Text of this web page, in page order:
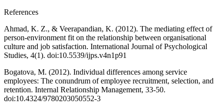
References
Ahmad, K. Z., & Veerapandian, K. (2012). The mediating effect of
person-environment fit on the relationship between organisational
culture and job satisfaction. International Journal of Psychological
Studies, 4(1). doi:10.5539/ijps.v4n1p91
Bogatova, M. (2012). Individual differences among service
employees: The conundrum of employee recruitment, selection, and
retention. Internal Relationship Management, 33-50.
doi:10.4324/9780203050552-3